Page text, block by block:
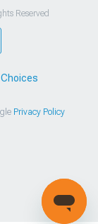
Reserved
Choices
Privacy Policy